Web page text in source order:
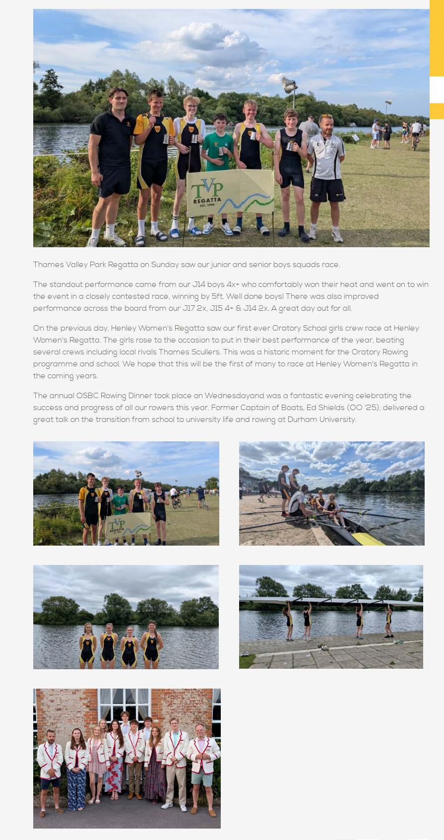
Thames Valley Park Regatta on Sunday saw our junior and senior boys squads race.
The standout performance came from our J14 boys 4x+ who comfortably won their heat and went on to win
the event in a closely contested race, winning by 5ft. Well done boys! There was also improved
performance across the board from our J17 2x, J15 4+ & J14 2x. A great day out for all.
On the previous day, Henley Women's Regatta saw our first ever Oratory School girls crew race at Henley
Women's Regatta. The girls rose to the occasion to put in their best performance of the year, beating
several crews including local rivals Thames Scullers. This was a historic moment for the Oratory Rowing
programme and school. We hope that this will be the first of many to race at Henley Women's Regatta in
the coming years.
The annual OSBC Rowing Dinner took place on Wednesdayand was a fantastic evening celebrating the
success and progress of all our rowers this year. Former Captain of Boats, Ed Shields (OO '25), delivered a
great talk on the transition from school to university life and rowing at Durham University.